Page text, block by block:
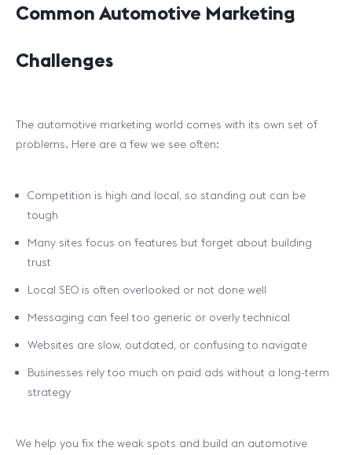
Common Automotive Marketing
Challenges
The automotive marketing world comes with its own set of
problems. Here are a few we see often:
Competition is high and local, so standing out can be
tough
Many sites focus on features but forget about building
trust
Local SEO is often overlooked or not done well
Messaging can feel too generic or overly technical
Websites are slow, outdated, or confusing to navigate
Businesses rely too much on paid ads without a long-term
strategy
We help you fix the weak spots and build an automotive